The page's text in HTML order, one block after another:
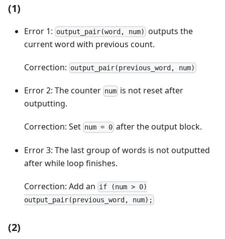
(1)
Error 1: output_pair(word, num) outputs the
current word with previous count.
Correction: output_pair(previous_word, num)
Error 2: The counter num is not reset after
outputting.
Correction: Set num = 0 after the output block.
Error 3: The last group of words is not outputted
after while loop finishes.
Correction: Add an if (num > 0)
output_pair(previous_word, num);
(2)